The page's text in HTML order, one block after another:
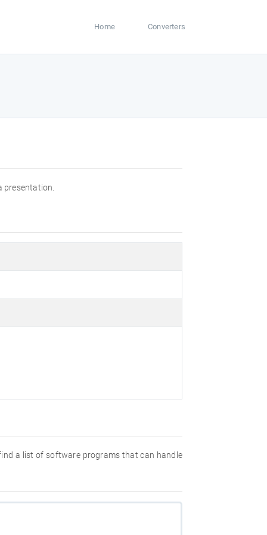
Home Converters
presentation.
a list of software programs that can handle